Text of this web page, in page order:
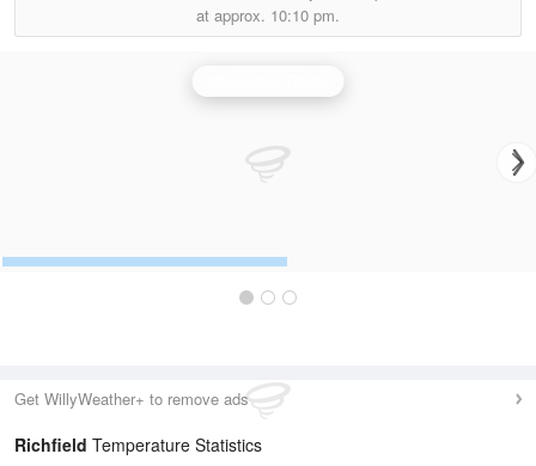
at approx. 10:10 pm.
Get WillyWeather+ to remove ads
Richfield Temperature Statistics